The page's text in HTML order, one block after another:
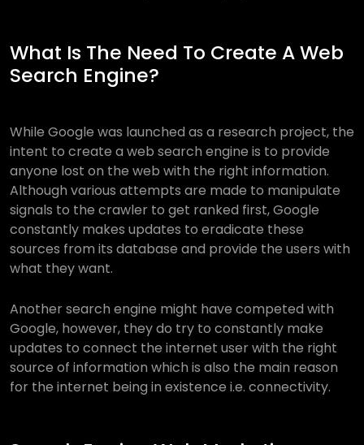
What Is The Need To Create A Web
Search Engine?
While Google was launched as a research project, the
intent to create a web search engine is to provide
anyone lost on the web with the right information.
Although various attempts are made to manipulate
signals to the crawler to get ranked first, Google
constantly makes updates to eradicate these
sources from its database and provide the users with
what they want.
Another search engine might have competed with
Google, however, they do try to constantly make
updates to connect the internet user with the right
source of information which is also the main reason
for the internet being in existence i.e. connectivity.